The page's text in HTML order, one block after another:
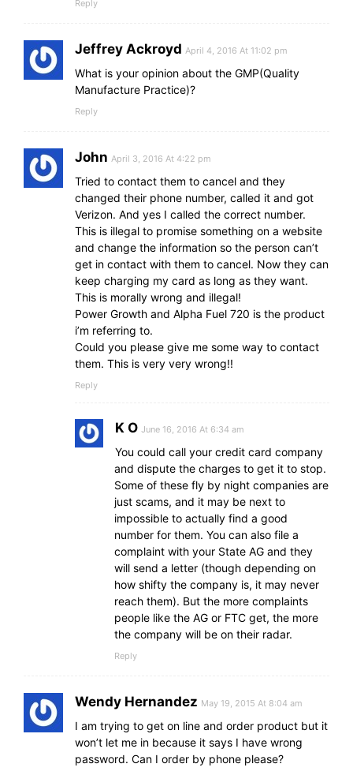
Reply
Jeffrey Ackroyd April 4, 2016 At 11:02 pm
What is your opinion about the GMP(Quality
Manufacture Practice)?
Reply
John April 3, 2016 At 4:22 pm
Tried to contact them to cancel and they
changed their phone number, called it and got
Verizon. And yes I called the correct number.
This is illegal to promise something on a website
and change the information so the person can’t
get in contact with them to cancel. Now they can
keep charging my card as long as they want.
This is morally wrong and illegal!
Power Growth and Alpha Fuel 720 is the product
i’m referring to.
Could you please give me some way to contact
them. This is very very wrong!!
Reply
K O June 16, 2016 At 6:34 am
You could call your credit card company
and dispute the charges to get it to stop.
Some of these fly by night companies are
just scams, and it may be next to
impossible to actually find a good
number for them. You can also file a
complaint with your State AG and they
will send a letter (though depending on
how shifty the company is, it may never
reach them). But the more complaints
people like the AG or FTC get, the more
the company will be on their radar.
Reply
Wendy Hernandez May 19, 2015 At 8:04 am
I am trying to get on line and order product but it
won’t let me in because it says I have wrong
password. Can I order by phone please?